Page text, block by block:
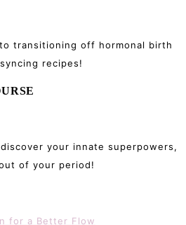
transitioning off hormonal birth
recipes!
discover your innate superpowers,
of your period!